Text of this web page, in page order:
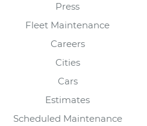
Press
Fleet Maintenance
Careers
Cities
Cars
Estimates
Scheduled Maintenance